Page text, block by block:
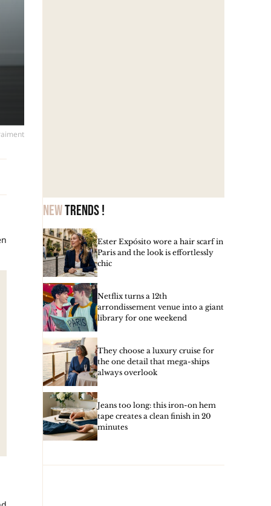
Newtrends !
Ester Expósito wore a hair scarf in
Paris and the look is effortlessly
chic
Netflix turns a 12th
arrondissement venue into a giant
library for one weekend
They choose a luxury cruise for
the one detail that mega-ships
always overlook
Jeans too long: this iron-on hem
tape creates a clean finish in 20
minutes